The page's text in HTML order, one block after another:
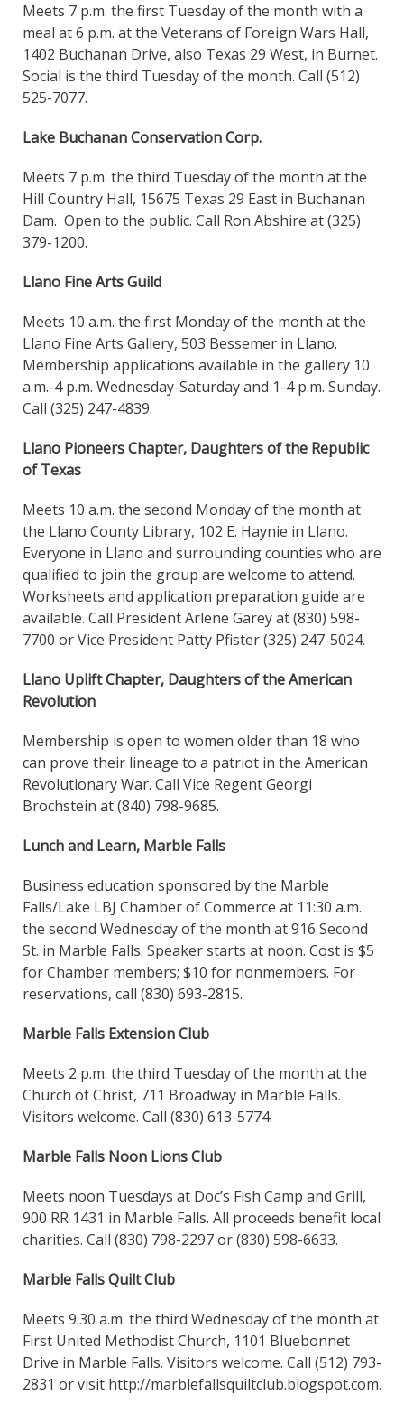
Meets 7 p.m. the first Tuesday of the month with a
meal at 6 p.m. at the Veterans of Foreign Wars Hall,
1402 Buchanan Drive, also Texas 29 West, in Burnet.
Social is the third Tuesday of the month. Call (512)
525-7077.
Lake Buchanan Conservation Corp.
Meets 7 p.m. the third Tuesday of the month at the
Hill Country Hall, 15675 Texas 29 East in Buchanan
Dam. Open to the public. Call Ron Abshire at (325)
379-1200.
Llano Fine Arts Guild
Meets 10 a.m. the first Monday of the month at the
Llano Fine Arts Gallery, 503 Bessemer in Llano.
Membership applications available in the gallery 10
a.m.-4 p.m. Wednesday-Saturday and 1-4 p.m. Sunday.
Call (325) 247-4839.
Llano Pioneers Chapter, Daughters of the Republic
of Texas
Meets 10 a.m. the second Monday of the month at
the Llano County Library, 102 E. Haynie in Llano.
Everyone in Llano and surrounding counties who are
qualified to join the group are welcome to attend.
Worksheets and application preparation guide are
available. Call President Arlene Garey at (830) 598-
7700 or Vice President Patty Pfister (325) 247-5024.
Llano Uplift Chapter, Daughters of the American
Revolution
Membership is open to women older than 18 who
can prove their lineage to a patriot in the American
Revolutionary War. Call Vice Regent Georgi
Brochstein at (840) 798-9685.
Lunch and Learn, Marble Falls
Business education sponsored by the Marble
Falls/Lake LBJ Chamber of Commerce at 11:30 a.m.
the second Wednesday of the month at 916 Second
St. in Marble Falls. Speaker starts at noon. Cost is $5
for Chamber members; $10 for nonmembers. For
reservations, call (830) 693-2815.
Marble Falls Extension Club
Meets 2 p.m. the third Tuesday of the month at the
Church of Christ, 711 Broadway in Marble Falls.
Visitors welcome. Call (830) 613-5774.
Marble Falls Noon Lions Club
Meets noon Tuesdays at Doc’s Fish Camp and Grill,
900 RR 1431 in Marble Falls. All proceeds benefit local
charities. Call (830) 798-2297 or (830) 598-6633.
Marble Falls Quilt Club
Meets 9:30 a.m. the third Wednesday of the month at
First United Methodist Church, 1101 Bluebonnet
Drive in Marble Falls. Visitors welcome. Call (512) 793-
2831 or visit http://marblefallsquiltclub.blogspot.com.